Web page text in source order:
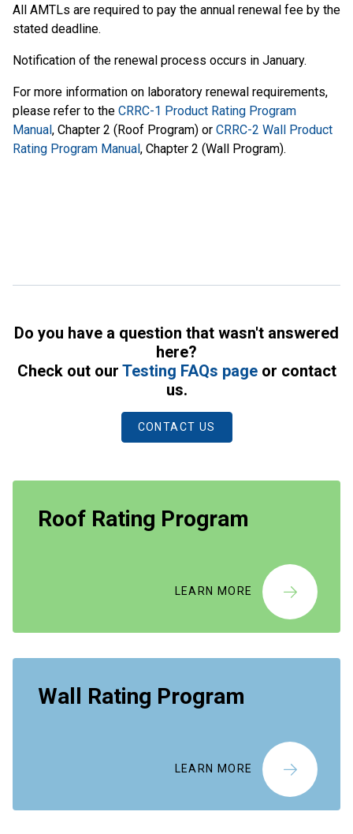
All AMTLs are required to pay the annual renewal fee by the
stated deadline.
Notification of the renewal process occurs in January.
For more information on laboratory renewal requirements,
please refer to the CRRC-1 Product Rating Program
Manual, Chapter 2 (Roof Program) or CRRC-2 Wall Product
Rating Program Manual, Chapter 2 (Wall Program).
Do you have a question that wasn't answered
here?
Check out our Testing FAQs pageor contact
us.
CONTACT US
Roof Rating Program
LEARN MORE
Wall Rating Program
LEARN MORE